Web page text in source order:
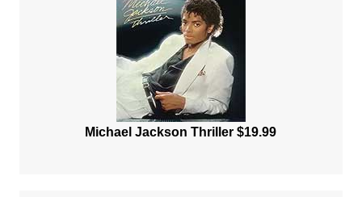
Michael Jackson Thriller $19.99